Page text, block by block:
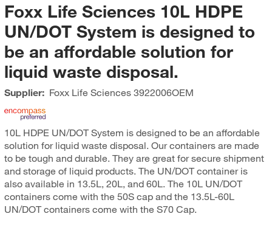
Foxx Life Sciences 10L HDPE
UN/DOT System is designed to
be an affordable solution for
liquid waste disposal.
Supplier: Foxx Life Sciences3922006OEM
10L HDPE UN/DOT System is designed to be an affordable
solution for liquid waste disposal. Our containers are made
to be tough and durable. They are great for secure shipment
and storage of liquid products. The UN/DOT container is
also available in 13.5L, 20L, and 60L. The 10L UN/DOT
containers come with the 50S cap and the 13.5L-60L
UN/DOT containers come with the S70 Cap.